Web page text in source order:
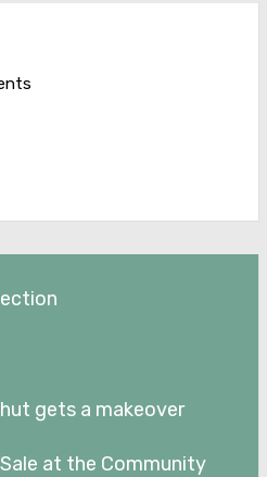
gets a makeover
at the Community